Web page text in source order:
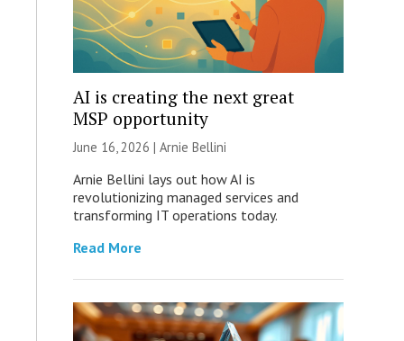
AI is creating the next great
MSP opportunity
June 16, 2026 | Arnie Bellini
Arnie Bellini lays out how AI is
revolutionizing managed services and
transforming IT operations today.
Read More